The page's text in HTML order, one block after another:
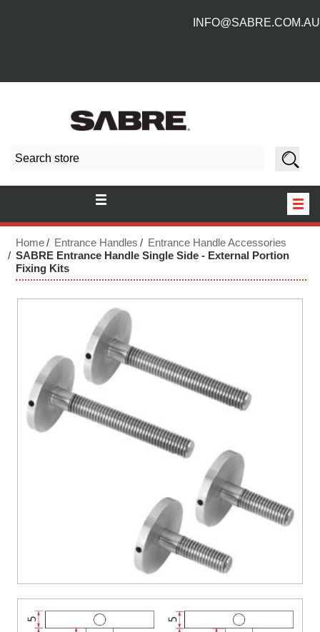
INFO@SABRE.COM.AU
HOME
ABOUT US
Home Entrance Handles
Entrance Handle Accessories
SABRE Entrance Handle Single Side - External Portion
Fixing Kits